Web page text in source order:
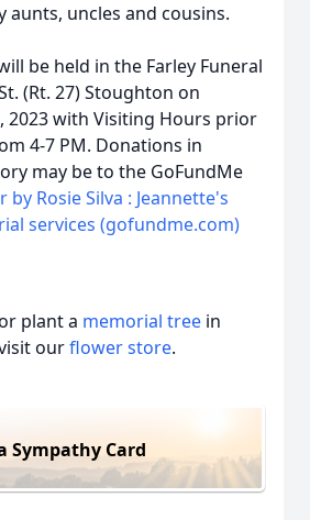
aunts, uncles and cousins.
be held in the Farley Funeral
(Rt. 27) Stoughton on
2023 with Visiting Hours prior
4-7 PM. Donations in
may be to the GoFundMe
by Rosie Silva : Jeannette's
services (gofundme.com)
plant a memorial tree in
ourflower store.
Sympathy Card